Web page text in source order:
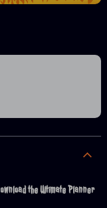
the Ultimate Planner